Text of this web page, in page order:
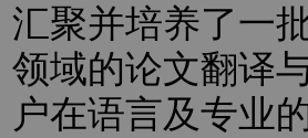
汇聚并培养了一
领域的论文翻译
户在语言及专业